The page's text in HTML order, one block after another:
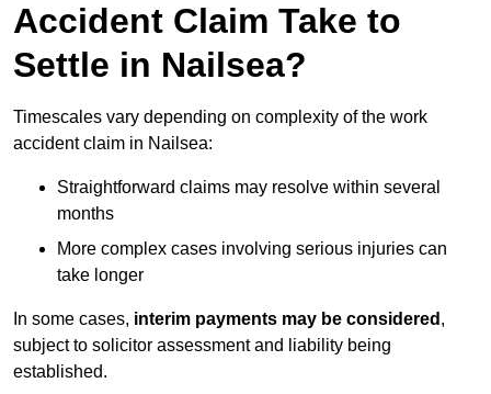
Accident Claim Take to
Settle in Nailsea?
Timescales vary depending on complexity of the work
accident claim in Nailsea:
Straightforward claims may resolve within several
months
More complex cases involving serious injuries can
take longer
In some cases, interim payments may be considered ,
subject to solicitor assessment and liability being
established.